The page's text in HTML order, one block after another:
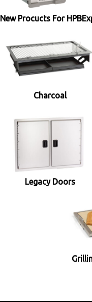
New Procucts For
Charcoal
Legacy Doors